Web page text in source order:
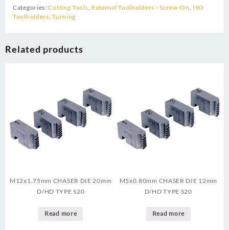
Categories:Cutting Tools, External Toolholders - Screw-On, ISO
Toolholders,Turning
Related products
M12x1.75mm CHASER DIE 20mm
D/HD TYPE S20
Read more
M5x0.80mm CHASER DIE 12mm
D/HD TYPE S20
Read more